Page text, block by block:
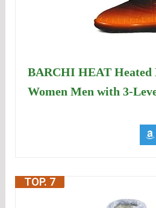
BARCHI HEAT Heated
Women Men with 3-
TOP. 7